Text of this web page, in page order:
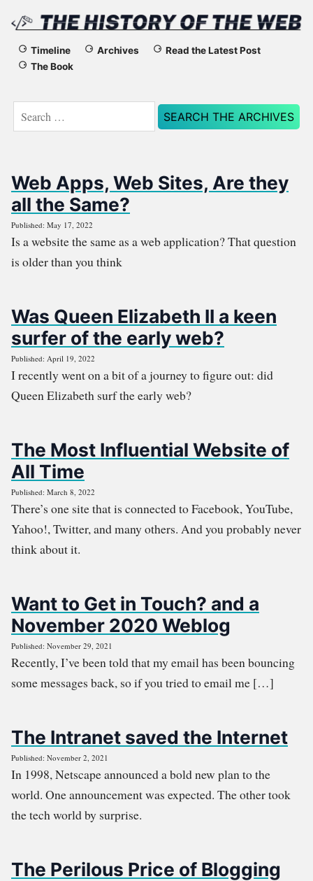
The
of
Web
Timeline Archives
Read the Latest Post
The Book
Search
for:
Web Apps, Web Sites, Are they
all the Same?
Published: May 17, 2022
Is a website the same as a web application? That question
is older than you think
Was Queen Elizabeth II a keen
surfer of the early web?
Published: April 19, 2022
I recently went on a bit of a journey to figure out: did
Queen Elizabeth surf the early web?
The Most Influential Website of
All Time
Published: March 8, 2022
There’s one site that is connected to Facebook, YouTube,
Yahoo!, Twitter, and many others. And you probably never
think about it.
Want to Get in Touch? and a
November 2020 Weblog
Published: November 29, 2021
Recently, I’ve been told that my email has been bouncing
some messages back, so if you tried to email me […]
The Intranet saved the Internet
Published: November 2, 2021
In 1998, Netscape announced a bold new plan to the
world. One announcement was expected. The other took
the tech world by surprise.
The Perilous Price of Blogging